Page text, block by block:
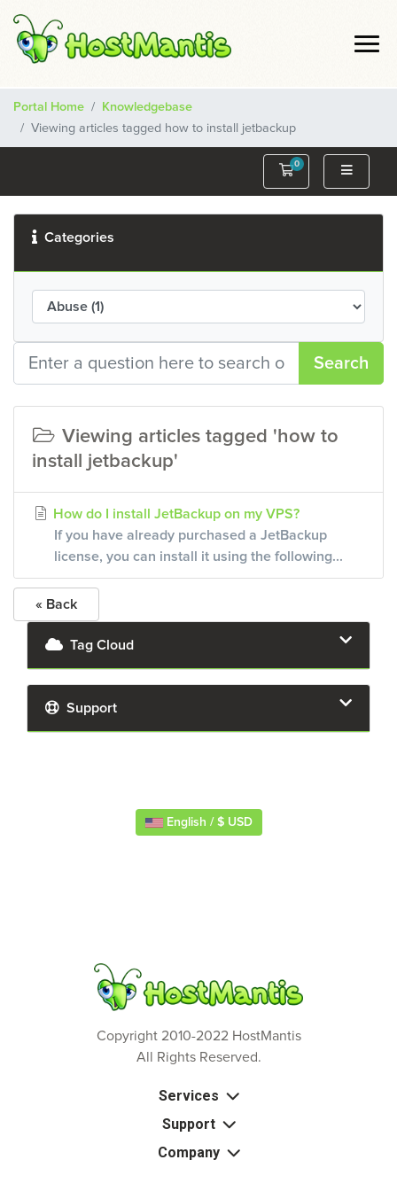
Portal Home
Knowledgebase
Viewing articles tagged how to install jetbackup
0
Shopping Cart
Categories
Search
Viewing articles tagged 'how to
install jetbackup'
How do I install JetBackup on my VPS?
If you have already purchased a JetBackup
license, you can install it using the following...
« Back
Tag Cloud
Support
English / $ USD
Copyright 2010-2022 HostMantis
All Rights Reserved.
Services
Support
Company